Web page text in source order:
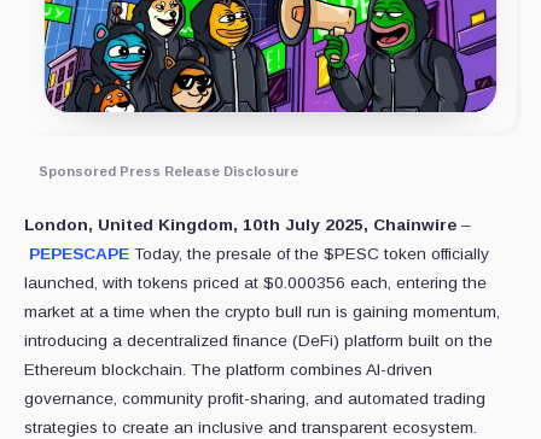
Sponsored Press Release Disclosure
London, United Kingdom, 10th July 2025, Chainwire –
PEPESCAPE Today, the presale of the $PESC token officially
launched, with tokens priced at $0.000356 each, entering the
market at a time when the crypto bull run is gaining momentum,
introducing a decentralized finance (DeFi) platform built on the
Ethereum blockchain. The platform combines AI-driven
governance, community profit-sharing, and automated trading
strategies to create an inclusive and transparent ecosystem.